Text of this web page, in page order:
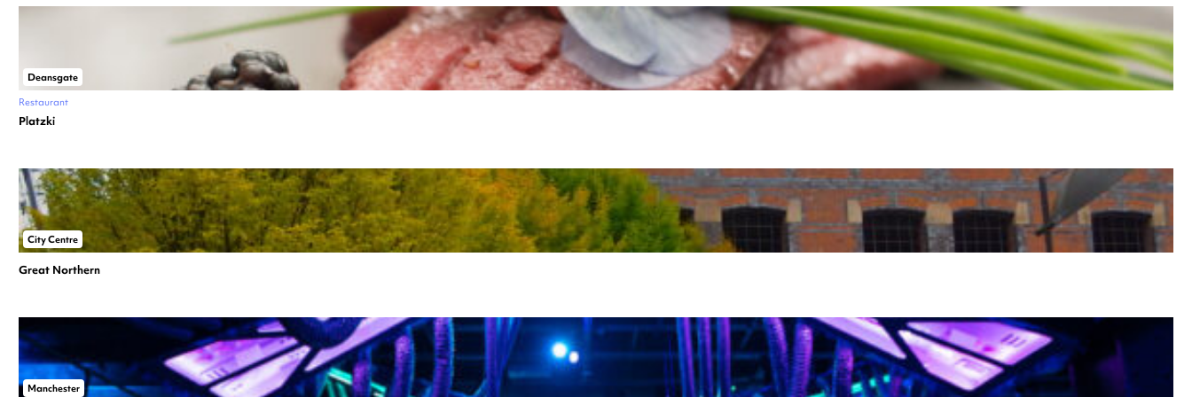
Deansgate
Restaurant
Platzki
City Centre
Great Northern
Manchester